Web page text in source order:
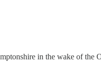
in the wake of the